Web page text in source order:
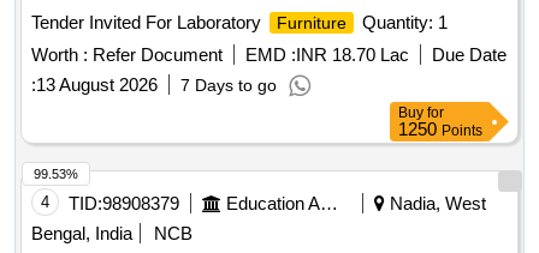
Tender Invited For Laboratory
Furniture
Quantity: 1
Worth : Refer Document EMD :INR 18.70 Lac
Due Date
:13 August 2026 7 Days to go
Buy for
1250 Points
4 TID:98908379 Education And Research Institute
Nadia, West
Bengal, India
NCB
99.53%